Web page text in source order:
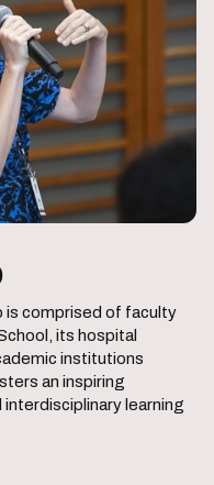
is comprised of faculty
its hospital
institutions
an inspiring
learning